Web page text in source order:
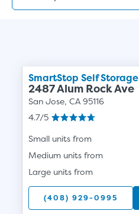
SmartStop Self Storage
2487 Alum Rock Ave
San Jose, CA 95116
4.7/5
Small units from
Medium units from
Large units from
(408) 929-0995